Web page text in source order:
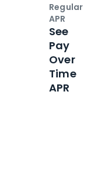
Regular
APR
See
Pay
Over
Time
APR